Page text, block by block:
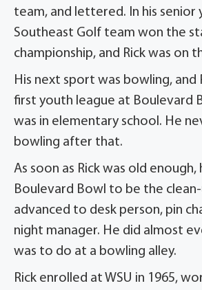
team, and lettered. In his senior
Southeast Golf team won the
championship, and Rick was on
His next sport was bowling, and
first youth league at Boulevard
was in elementary school. He
bowling after that.
As soon as Rick was old enough,
Boulevard Bowl to be the
advanced to desk person, pin
night manager. He did almost
was to do at a bowling alley.
Rick enrolled at WSU in 1965,